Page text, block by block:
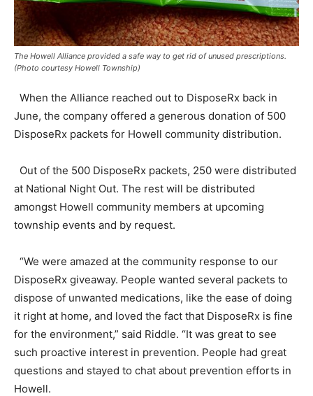
The Howell Alliance provided a safe way to get rid of unused prescriptions.
(Photo courtesy Howell Township)
When the Alliance reached out to DisposeRx back in
June, the company offered a generous donation of 500
DisposeRx packets for Howell community distribution.
Out of the 500 DisposeRx packets, 250 were distributed
at National Night Out. The rest will be distributed
amongst Howell community members at upcoming
township events and by request.
“We were amazed at the community response to our
DisposeRx giveaway. People wanted several packets to
dispose of unwanted medications, like the ease of doing
it right at home, and loved the fact that DisposeRx is fine
for the environment,” said Riddle. “It was great to see
such proactive interest in prevention. People had great
questions and stayed to chat about prevention efforts in
Howell.